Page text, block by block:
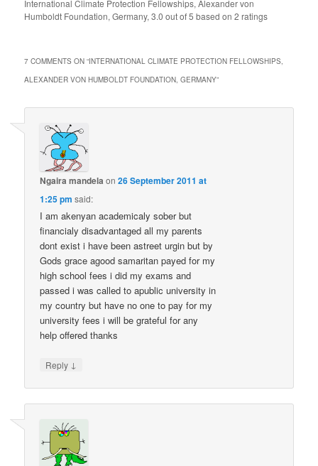
International Climate Protection Fellowships, Alexander von
Humboldt Foundation, Germany,3.0 out of5 based on2 ratings
7 COMMENTS ON “INTERNATIONAL CLIMATE PROTECTION FELLOWSHIPS,
ALEXANDER VON HUMBOLDT FOUNDATION, GERMANY”
Ngaira mandela on26 September 2011 at
1:25 pm said:
I am akenyan academicaly sober but
financialy disadvantaged all my parents
dont exist i have been astreet urgin but by
Gods grace agood samaritan payed for my
high school fees i did my exams and
passed i was called to apublic university in
my country but have no one to pay for my
university fees i will be grateful for any
help offered thanks
Reply ↓